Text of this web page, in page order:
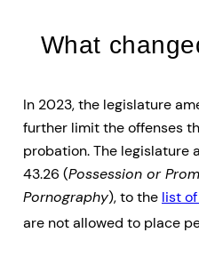
What
In 2023, the legislature
further limit the offenses
probation. The legislature
43.26 (Possession or
Pornography), to the list
are not allowed to place